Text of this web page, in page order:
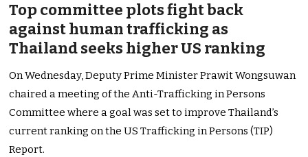
Top committee plots fight back
against human trafficking as
Thailand seeks higher US ranking
On Wednesday, Deputy Prime Minister Prawit Wongsuwan
chaired a meeting of the Anti-Trafficking in Persons
Committee where a goal was set to improve Thailand’s
current ranking on the US Trafficking in Persons (TIP)
Report.